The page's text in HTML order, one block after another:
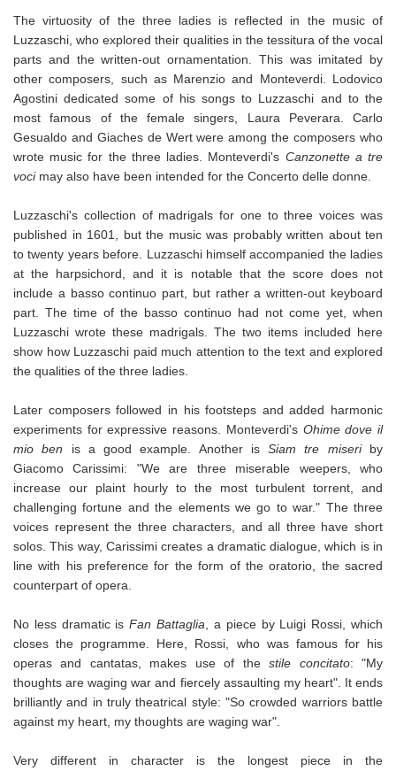
The virtuosity of the three ladies is reflected in the music of
Luzzaschi, who explored their qualities in the tessitura of the vocal
parts and the written-out ornamentation. This was imitated by
other composers, such as Marenzio and Monteverdi. Lodovico
Agostini dedicated some of his songs to Luzzaschi and to the
most famous of the female singers, Laura Peverara. Carlo
Gesualdo and Giaches de Wert were among the composers who
wrote music for the three ladies. Monteverdi's Canzonette a tre
voci may also have been intended for the Concerto delle donne.
Luzzaschi's collection of madrigals for one to three voices was
published in 1601, but the music was probably written about ten
to twenty years before. Luzzaschi himself accompanied the ladies
at the harpsichord, and it is notable that the score does not
include a basso continuo part, but rather a written-out keyboard
part. The time of the basso continuo had not come yet, when
Luzzaschi wrote these madrigals. The two items included here
show how Luzzaschi paid much attention to the text and explored
the qualities of the three ladies.
Later composers followed in his footsteps and added harmonic
experiments for expressive reasons. Monteverdi's Ohime dove il
mio ben
is a good example. Another is Siam tre miseri
by
Giacomo Carissimi: "We are three miserable weepers, who
increase our plaint hourly to the most turbulent torrent, and
challenging fortune and the elements we go to war." The three
voices represent the three characters, and all three have short
solos. This way, Carissimi creates a dramatic dialogue, which is in
line with his preference for the form of the oratorio, the sacred
counterpart of opera.
No less dramatic is Fan Battaglia , a piece by Luigi Rossi, which
closes the programme. Here, Rossi, who was famous for his
operas and cantatas, makes use of the stile concitato: "My
thoughts are waging war and fiercely assaulting my heart". It ends
brilliantly and in truly theatrical style: "So crowded warriors battle
against my heart, my thoughts are waging war".
Very different in character is the longest piece in the